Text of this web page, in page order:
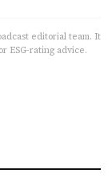
editorial team. It
ESG-rating advice.